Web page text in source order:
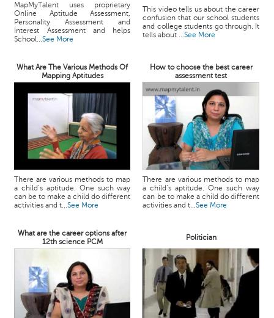
MapMyTalent uses proprietary
Online Aptitude Assessment,
Personality Assessment and
Interest Assessment and helps
School...See More
This video tells us about the career
confusion that our school students
and college students go through. It
tells about ...See More
What Are The Various Methods Of
Mapping Aptitudes
How to choose the best career
assessment test
There are various methods to map
a child’s aptitude. One such way
can be to make a child do different
activities and t...See More
There are various methods to map
a child’s aptitude. One such way
can be to make a child do different
activities and t...See More
What are the career options after
12th science PCM
Politician